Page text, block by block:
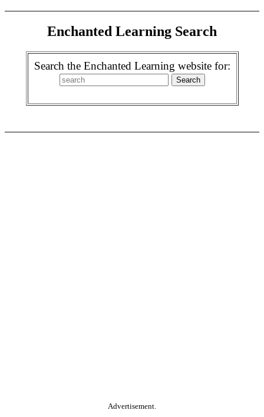
Enchanted Learning Search
Search the Enchanted Learning website for:
Advertisement.